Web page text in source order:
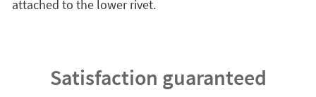
attached to the lower rivet.
Satisfaction guaranteed